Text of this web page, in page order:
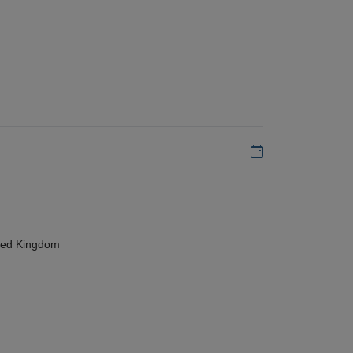
Add to my
Kingdom